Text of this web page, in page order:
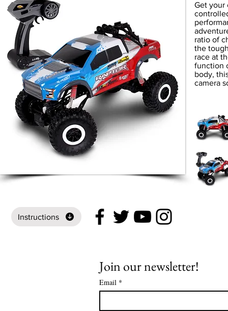
Instructions
Get your
ratio of
the
race at
function
body,
camera
Join our newsletter!
Email *